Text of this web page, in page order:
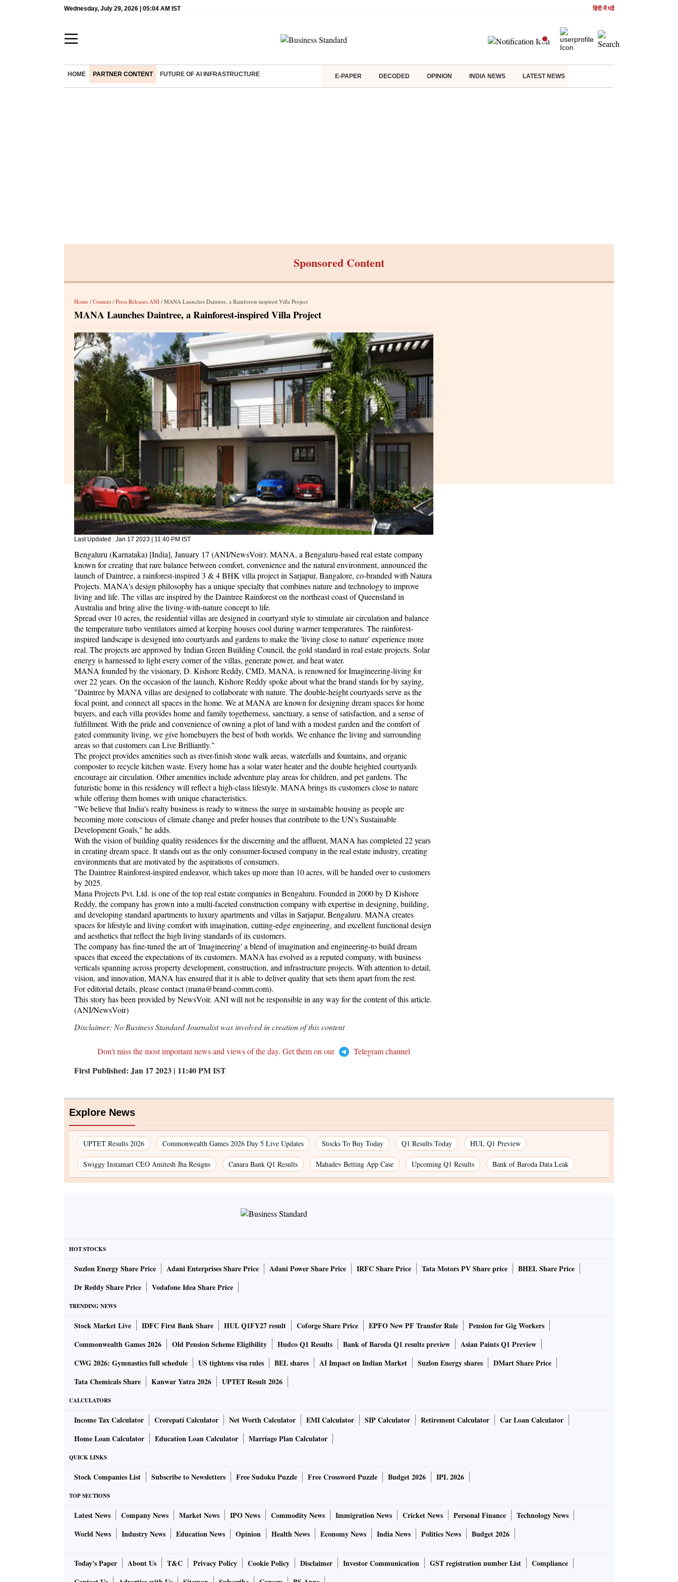
Wednesday, July 29, 2026 | 05:04 AM IST हिंदी में पढें
HOME PARTNER CONTENT FUTURE OF AI INFRASTRUCTURE E-PAPER DECODED OPINION INDIA NEWS LATEST NEWS
Sponsored Content
Home / Content / Press Releases ANI / MANA Launches Daintree, a Rainforest-inspired Villa Project
MANA Launches Daintree, a Rainforest-inspired Villa Project
Last Updated : Jan 17 2023 | 11:40 PM IST
Bengaluru (Karnataka) [India], January 17 (ANI/NewsVoir): MANA, a Bengaluru-based real estate company
known for creating that rare balance between comfort, convenience and the natural environment, announced the
launch of Daintree, a rainforest-inspired 3 & 4 BHK villa project in Sarjapur, Bangalore, co-branded with Natura
Projects. MANA's design philosophy has a unique specialty that combines nature and technology to improve
living and life. The villas are inspired by the Daintree Rainforest on the northeast coast of Queensland in
Australia and bring alive the living-with-nature concept to life.
Spread over 10 acres, the residential villas are designed in courtyard style to stimulate air circulation and balance
the temperature turbo ventilators aimed at keeping houses cool during warmer temperatures. The rainforest-
inspired landscape is designed into courtyards and gardens to make the 'living close to nature' experience more
real. The projects are approved by Indian Green Building Council, the gold standard in real estate projects. Solar
energy is harnessed to light every corner of the villas, generate power, and heat water.
MANA founded by the visionary, D. Kishore Reddy, CMD, MANA, is renowned for Imagineering-living for
over 22 years. On the occasion of the launch, Kishore Reddy spoke about what the brand stands for by saying,
"Daintree by MANA villas are designed to collaborate with nature. The double-height courtyards serve as the
focal point, and connect all spaces in the home. We at MANA are known for designing dream spaces for home
buyers, and each villa provides home and family togetherness, sanctuary, a sense of satisfaction, and a sense of
fulfillment. With the pride and convenience of owning a plot of land with a modest garden and the comfort of
gated community living, we give homebuyers the best of both worlds. We enhance the living and surrounding
areas so that customers can Live Brilliantly."
The project provides amenities such as river-finish stone walk areas, waterfalls and fountains, and organic
composter to recycle kitchen waste. Every home has a solar water heater and the double heighted courtyards
encourage air circulation. Other amenities include adventure play areas for children, and pet gardens. The
futuristic home in this residency will reflect a high-class lifestyle. MANA brings its customers close to nature
while offering them homes with unique characteristics.
"We believe that India's realty business is ready to witness the surge in sustainable housing as people are
becoming more conscious of climate change and prefer houses that contribute to the UN's Sustainable
Development Goals," he adds.
With the vision of building quality residences for the discerning and the affluent, MANA has completed 22 years
in creating dream space. It stands out as the only consumer-focused company in the real estate industry, creating
environments that are motivated by the aspirations of consumers.
The Daintree Rainforest-inspired endeavor, which takes up more than 10 acres, will be handed over to customers
by 2025.
Mana Projects Pvt. Ltd. is one of the top real estate companies in Bengaluru. Founded in 2000 by D Kishore
Reddy, the company has grown into a multi-faceted construction company with expertise in designing, building,
and developing standard apartments to luxury apartments and villas in Sarjapur, Bengaluru. MANA creates
spaces for lifestyle and living comfort with imagination, cutting-edge engineering, and excellent functional design
and aesthetics that reflect the high living standards of its customers.
The company has fine-tuned the art of 'Imagineering' a blend of imagination and engineering-to build dream
spaces that exceed the expectations of its customers. MANA has evolved as a reputed company, with business
verticals spanning across property development, construction, and infrastructure projects. With attention to detail,
vision, and innovation, MANA has ensured that it is able to deliver quality that sets them apart from the rest.
For editorial details, please contact (mana@brand-comm.com).
This story has been provided by NewsVoir. ANI will not be responsible in any way for the content of this article.
(ANI/NewsVoir)
Disclaimer: No Business Standard Journalist was involved in creation of this content
Don't miss the most important news and views of the day. Get them on our Telegram channel
First Published: Jan 17 2023 | 11:40 PMIST
Explore News
UPTET Results 2026 Commonwealth Games 2026 Day 5 Live Updates Stocks To Buy Today Q1 Results Today HUL Q1 Preview
Swiggy Instamart CEO Amitesh Jha Resigns Canara Bank Q1 Results Mahadev Betting App Case Upcoming Q1 Results Bank of Baroda Data Leak
HOT STOCKS
Suzlon Energy Share Price Adani Enterprises Share Price Adani Power Share Price IRFC Share Price Tata Motors PV Share price
BHEL Share Price
Dr Reddy Share Price
Vodafone Idea Share Price
TRENDING NEWS
Stock Market Live IDFC First Bank Share HUL Q1FY27 result Coforge Share Price EPFO New PF Transfer Rule
Pension for Gig Workers
Commonwealth Games 2026
Old Pension Scheme Eligibility Hudco Q1 Results Bank of Baroda Q1 results preview
Asian Paints Q1 Preview
CWG 2026: Gymnastics full schedule
US tightens visa rules BEL shares AI Impact on Indian Market Suzlon Energy shares
DMart Share Price
Tata Chemicals Share
Kanwar Yatra 2026 UPTET Result 2026
CALCULATORS
Income Tax Calculator Crorepati Calculator Net Worth Calculator EMI Calculator SIP Calculator Retirement Calculator
Car Loan Calculator
Home Loan Calculator
Education Loan Calculator Marriage Plan Calculator
QUICK LINKS
Stock Companies List Subscribe to Newsletters Free Sudoku Puzzle Free Crossword Puzzle Budget 2026 IPL 2026
TOP SECTIONS
Latest News Company News Market News IPO News Commodity News Immigration News Cricket News Personal Finance
Technology News
World News
Industry News Education News Opinion Health News Economy News India News Politics News Budget 2026
Today's Paper About Us T&C Privacy Policy Cookie Policy Disclaimer Investor Communication GST registration number List
Compliance